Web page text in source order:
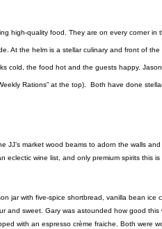
high-quality food. They are on every corner
At the helm is a stellar culinary and front of
cold, the food hot and the guests happy.
Rations” at the top). Both have done
JJ’s market wood beams to adorn the walls
wine list, and only premium spirits this is
jar with five-spice shortbread, vanilla bean ice
and sweet. Gary was astounded how good this
with an espresso crème fraiche. Both were